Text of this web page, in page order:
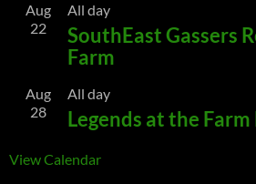
Aug
22
All day
SouthEast Gassers
Farm
Aug
28
All day
Legends at the
View Calendar